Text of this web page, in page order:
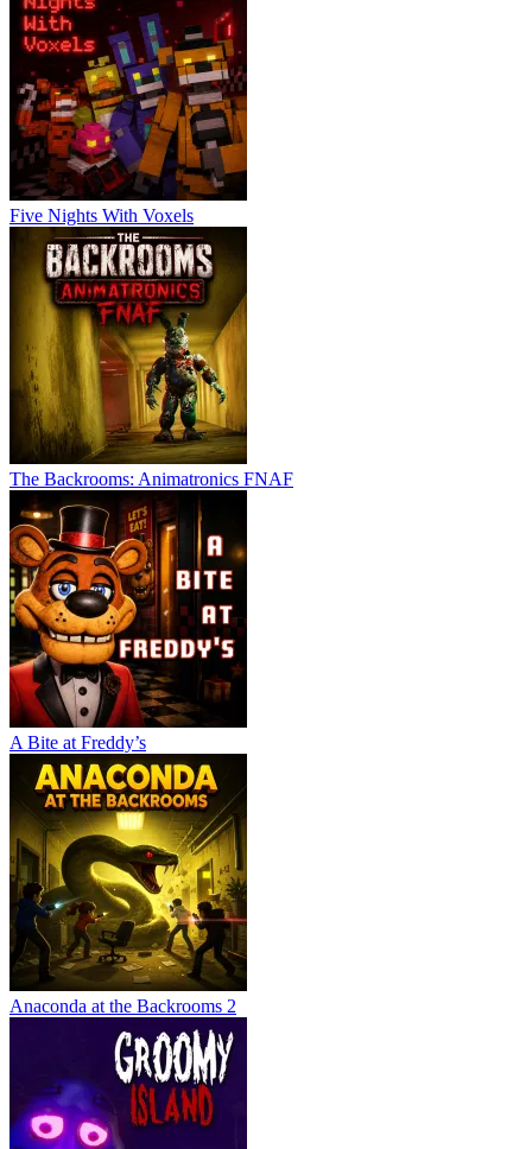
Five Nights With Voxels
The Backrooms: Animatronics FNAF
A Bite at Freddy’s
Anaconda at the Backrooms 2